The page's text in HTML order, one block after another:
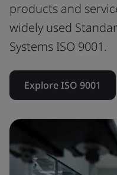
products and
widely used
Systems ISO 9001.
Explore ISO 9001